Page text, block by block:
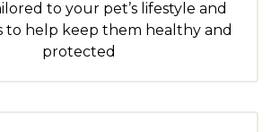
to your pet’s lifestyle and
to help keep them healthy and
protected